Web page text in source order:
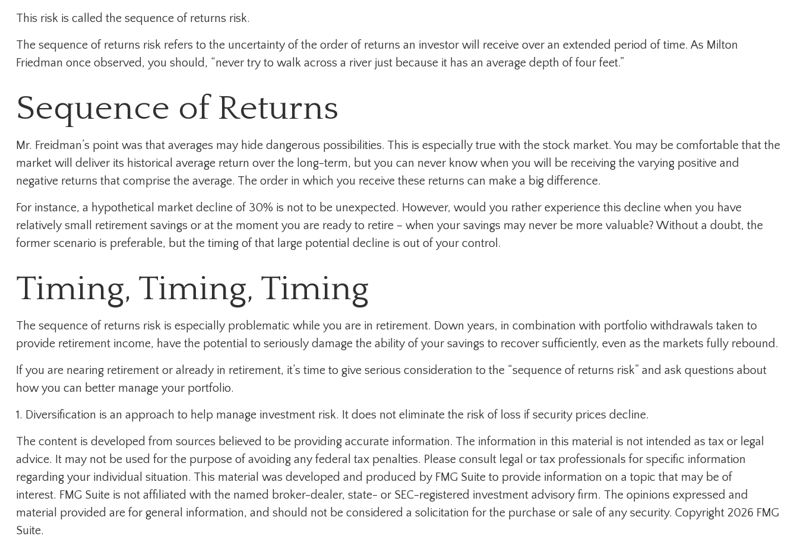
This risk is called the sequence of returns risk.
The sequence of returns risk refers to the uncertainty of the order of returns an investor will receive over an extended period of time. As Milton
Friedman once observed, you should, “never try to walk across a river just because it has an average depth of four feet.”
Sequence of Returns
Mr. Freidman’s point was that averages may hide dangerous possibilities. This is especially true with the stock market. You may be comfortable that the
market will deliver its historical average return over the long-term, but you can never know when you will be receiving the varying positive and
negative returns that comprise the average. The order in which you receive these returns can make a big difference.
For instance, a hypothetical market decline of 30% is not to be unexpected. However, would you rather experience this decline when you have
relatively small retirement savings or at the moment you are ready to retire – when your savings may never be more valuable? Without a doubt, the
former scenario is preferable, but the timing of that large potential decline is out of your control.
Timing, Timing, Timing
The sequence of returns risk is especially problematic while you are in retirement. Down years, in combination with portfolio withdrawals taken to
provide retirement income, have the potential to seriously damage the ability of your savings to recover sufficiently, even as the markets fully rebound.
If you are nearing retirement or already in retirement, it’s time to give serious consideration to the “sequence of returns risk” and ask questions about
how you can better manage your portfolio.
1. Diversification is an approach to help manage investment risk. It does not eliminate the risk of loss if security prices decline.
The content is developed from sources believed to be providing accurate information. The information in this material is not intended as tax or legal
advice. It may not be used for the purpose of avoiding any federal tax penalties. Please consult legal or tax professionals for specific information
regarding your individual situation. This material was developed and produced by FMG Suite to provide information on a topic that may be of
interest. FMG Suite is not affiliated with the named broker-dealer, state- or SEC-registered investment advisory firm. The opinions expressed and
material provided are for general information, and should not be considered a solicitation for the purchase or sale of any security. Copyright 2026 FMG
Suite.